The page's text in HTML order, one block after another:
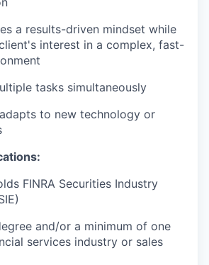
a results-driven mindset while
interest in a complex, fast-
tasks simultaneously
to new technology or
FINRA Securities Industry
and/or a minimum of one
services industry or sales